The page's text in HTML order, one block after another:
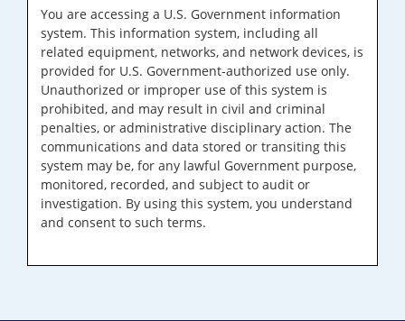
You are accessing a U.S. Government information
system. This information system, including all
related equipment, networks, and network devices, is
provided for U.S. Government-authorized use only.
Unauthorized or improper use of this system is
prohibited, and may result in civil and criminal
penalties, or administrative disciplinary action. The
communications and data stored or transiting this
system may be, for any lawful Government purpose,
monitored, recorded, and subject to audit or
investigation. By using this system, you understand
and consent to such terms.